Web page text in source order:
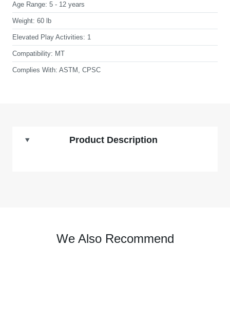
Age Range: 5 - 12 years
Weight: 60 lb
Elevated Play Activities: 1
Compatibility: MT
Complies With: ASTM, CPSC
Product Description
We Also Recommend